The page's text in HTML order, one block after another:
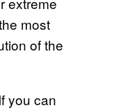
most
of the
you can